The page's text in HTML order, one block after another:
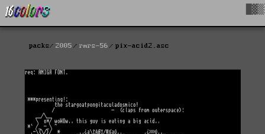
packs 2005 rmrs-56 pix-acid2.asc